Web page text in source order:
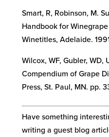
Smart, R, Robinson, M.
Handbook for
Winetitles, Adelaide.
Wilcox, WF, Gubler, WD,
Compendium of Grape
Press, St. Paul, MN. pp.
Have something
writing a guest blog